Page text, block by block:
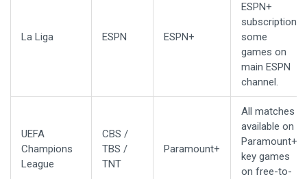
La Liga ESPN ESPN+
ESPN+
subscription;
some
games on
main ESPN
channel.
UEFA
Champions
League
CBS /
TBS /
TNT
Paramount+
All matches
available on
Paramount+;
key games
on free-to-